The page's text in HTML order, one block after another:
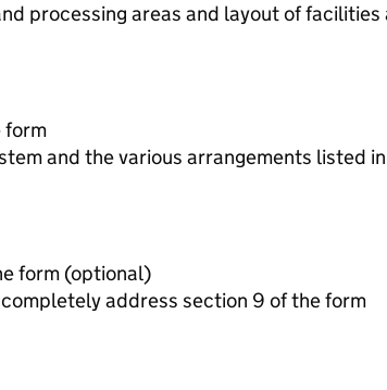
processing areas and layout of
form
and the various arrangements listed
Additonal information for section 9 of the form (optional)
address section 9 of the form